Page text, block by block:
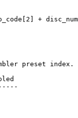
+
preset index.